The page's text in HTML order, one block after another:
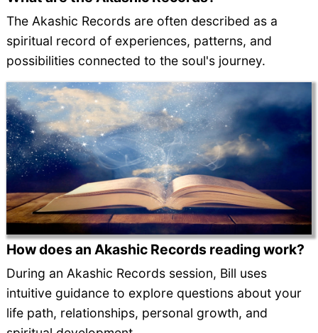
The Akashic Records are often described as a
spiritual record of experiences, patterns, and
possibilities connected to the soul's journey.
How does an Akashic Records reading work?
During an Akashic Records session, Bill uses
intuitive guidance to explore questions about your
life path, relationships, personal growth, and